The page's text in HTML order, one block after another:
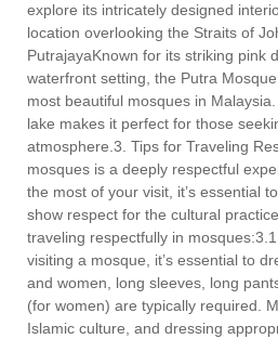
explore its intricately designed
location overlooking the Straits of
PutrajayaKnown for its striking pink
waterfront setting, the Putra
most beautiful mosques in
lake makes it perfect for those
atmosphere.3. Tips for Traveling
mosques is a deeply respectful
the most of your visit, it’s essential
show respect for the cultural
traveling respectfully in
visiting a mosque, it’s essential to
and women, long sleeves, long
(for women) are typically required.
Islamic culture, and dressing